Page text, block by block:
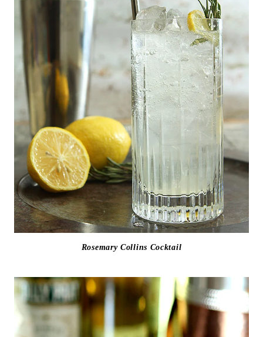
Rosemary Collins Cocktail